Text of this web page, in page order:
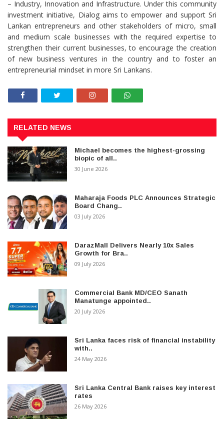
– Industry, Innovation and Infrastructure. Under this community
investment initiative, Dialog aims to empower and support Sri
Lankan entrepreneurs and other stakeholders of micro, small
and medium scale businesses with the required expertise to
strengthen their current businesses, to encourage the creation
of new business ventures in the country and to foster an
entrepreneurial mindset in more Sri Lankans.
RELATED NEWS
Michael becomes the highest-grossing
biopic of all..
30 June 2026
Maharaja Foods PLC Announces Strategic
Board Chang..
03 July 2026
DarazMall Delivers Nearly 10x Sales
Growth for Bra..
09 July 2026
Commercial Bank MD/CEO Sanath
Manatunge appointed..
20 July 2026
Sri Lanka faces risk of financial instability
with..
24 May 2026
Sri Lanka Central Bank raises key interest
rates
26 May 2026